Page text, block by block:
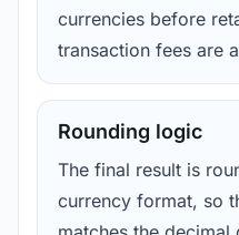
currencies before
transaction fees are
Rounding logic
The final result is
currency format, so